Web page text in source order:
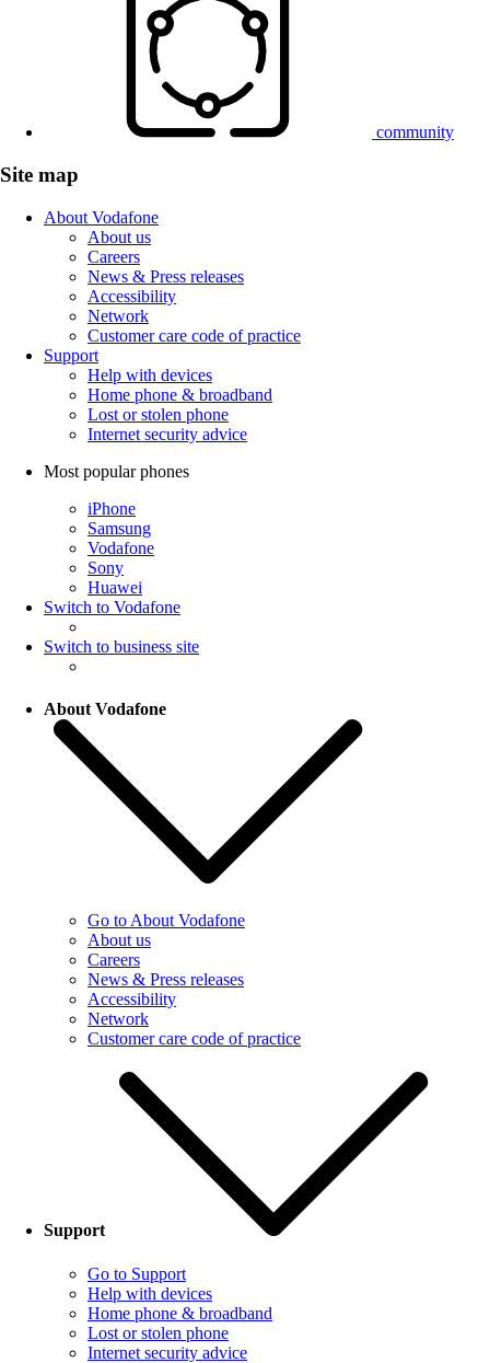
community
Site map
About Vodafone
About us
Careers
News & Press releases
Accessibility
Network
Customer care code of practice
Support
Help with devices
Home phone & broadband
Lost or stolen phone
Internet security advice
Most popular phones
iPhone
Samsung
Vodafone
Sony
Huawei
Switch to Vodafone
Switch to business site
About Vodafone
Go to About Vodafone
About us
Careers
News & Press releases
Accessibility
Network
Customer care code of practice
Support
Go to Support
Help with devices
Home phone & broadband
Lost or stolen phone
Internet security advice